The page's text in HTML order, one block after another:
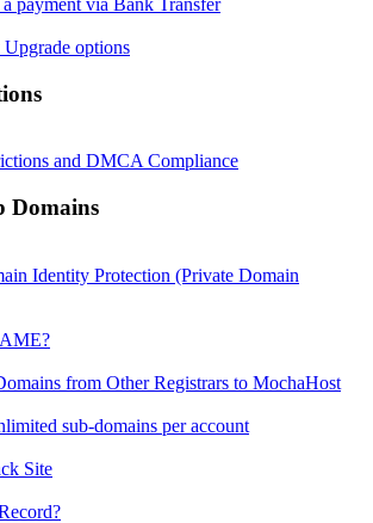
payment via Bank Transfer
options
and DMCA Compliance
Domains
Identity Protection (Private Domain
from Other Registrars to MochaHost
sub-domains per account
Site